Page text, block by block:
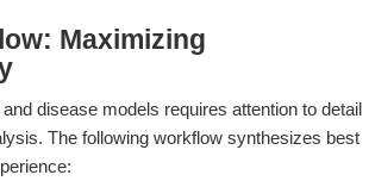
Maximizing
disease models requires attention to detail
The following workflow synthesizes best